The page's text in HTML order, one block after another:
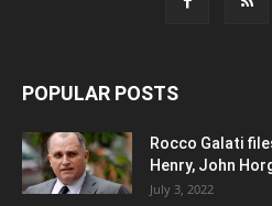
POPULAR POSTS
Rocco Galati
Henry, John
July 3, 2022